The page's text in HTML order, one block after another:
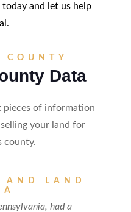
and let us help
COUNTY
Data
pieces of information
your land for
county.
AND LAND
had a